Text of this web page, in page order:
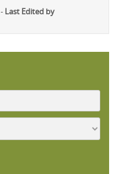
Last Edited by